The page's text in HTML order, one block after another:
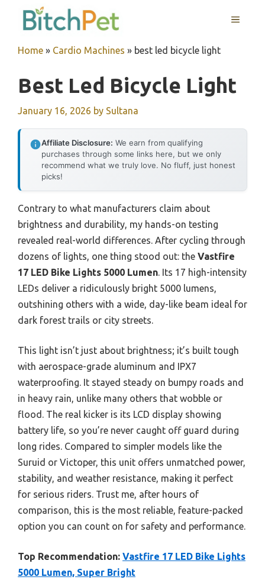
MENU
Home » Cardio Machines » best led bicycle light
Best Led Bicycle Light
January 16, 2026 by Sultana
Affiliate Disclosure: We earn from qualifying
purchases through some links here, but we only
recommend what we truly love. No fluff, just honest
picks!
Contrary to what manufacturers claim about
brightness and durability, my hands-on testing
revealed real-world differences. After cycling through
dozens of lights, one thing stood out: the Vastfire
17 LED Bike Lights 5000 Lumen . Its 17 high-intensity
LEDs deliver a ridiculously bright 5000 lumens,
outshining others with a wide, day-like beam ideal for
dark forest trails or city streets.
This light isn’t just about brightness; it’s built tough
with aerospace-grade aluminum and IPX7
waterproofing. It stayed steady on bumpy roads and
in heavy rain, unlike many others that wobble or
flood. The real kicker is its LCD display showing
battery life, so you’re never caught off guard during
long rides. Compared to simpler models like the
Suruid or Victoper, this unit offers unmatched power,
stability, and weather resistance, making it perfect
for serious riders. Trust me, after hours of
comparison, this is the most reliable, feature-packed
option you can count on for safety and performance.
Top Recommendation: Vastfire 17 LED Bike Lights
5000 Lumen, Super Bright